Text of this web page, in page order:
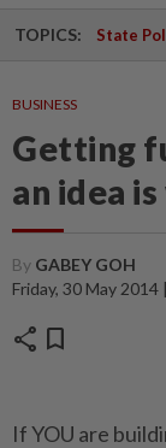
TOPICS: State
BUSINESS
Getting
an idea
By GABEY GOH
Friday, 30 May
share bookmark
If YOU are